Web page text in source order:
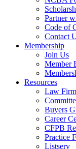
Partner
Code of
Contact
Membership
Join Us
Member
Resources
Law
Buyers
Career
CFPB
Practice
Listserv